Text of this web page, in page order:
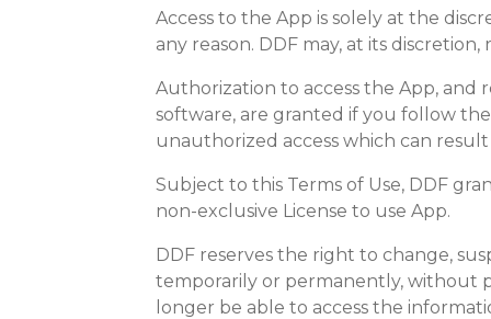
Access to the App is solely at the
any reason. DDF may, at its
Authorization to access the App, and
software, are granted if you follow
unauthorized access which can
Subject to this Terms of Use, DDF
non-exclusive License to use App.
DDF reserves the right to change,
temporarily or permanently, without
longer be able to access the